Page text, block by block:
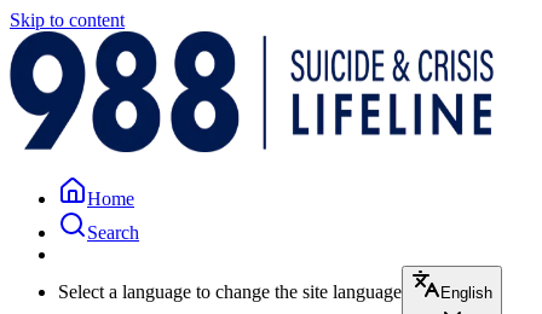
Skip to content
Home
Search
Select a language to change the site language English